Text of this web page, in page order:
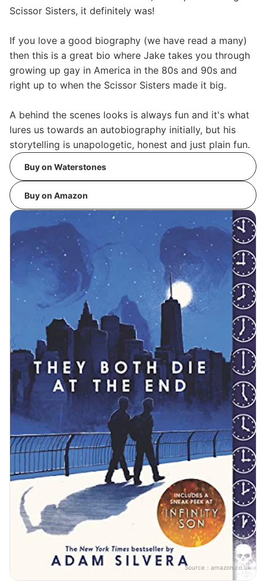
Scissor Sisters, it definitely was!
If you love a good biography (we have read a many)
then this is a great bio where Jake takes you through
growing up gay in America in the 80s and 90s and
right up to when the Scissor Sisters made it big.
A behind the scenes looks is always fun and it's what
lures us towards an autobiography initially, but his
storytelling is unapologetic, honest and just plain fun.
Buy on Waterstones
Buy on Amazon
Source： amazon.co.uk